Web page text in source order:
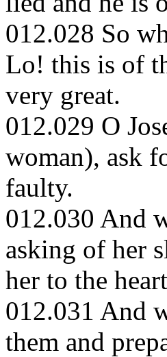
012.028 So
Lo! this is of
very great.
012.029 O
woman), ask
faulty.
012.030 And
asking of her
her to the
012.031 And
them and